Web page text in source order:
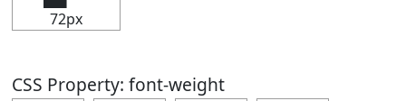
72px
CSS Property: font-weight